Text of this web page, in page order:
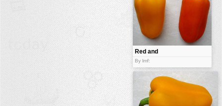
Red and
yellow sweet
peppers
By lmf: